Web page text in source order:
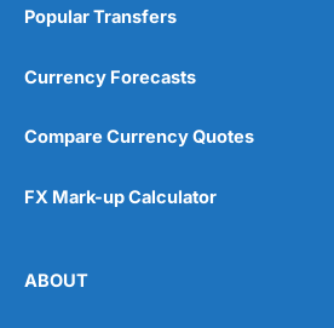
Popular Transfers
Currency Forecasts
Compare Currency Quotes
FX Mark-up Calculator
ABOUT